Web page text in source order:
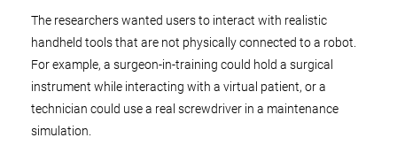
The researchers wanted users to interact with realistic
handheld tools that are not physically connected to a robot.
For example, a surgeon-in-training could hold a surgical
instrument while interacting with a virtual patient, or a
technician could use a real screwdriver in a maintenance
simulation.